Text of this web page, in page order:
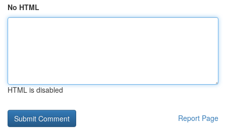
No HTML
HTML is disabled
Report Page